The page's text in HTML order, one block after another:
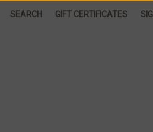
SEARCH GIFT CERTIFICATES